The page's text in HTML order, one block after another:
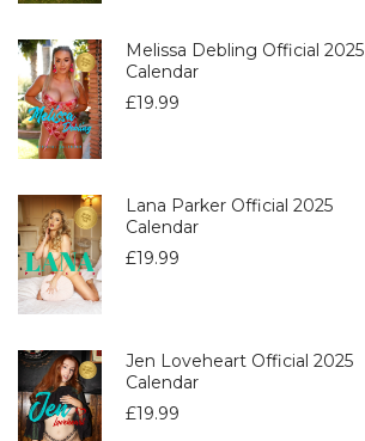
Melissa Debling Official 2025
Calendar
£19.99
Lana Parker Official 2025
Calendar
£19.99
Jen Loveheart Official 2025
Calendar
£19.99